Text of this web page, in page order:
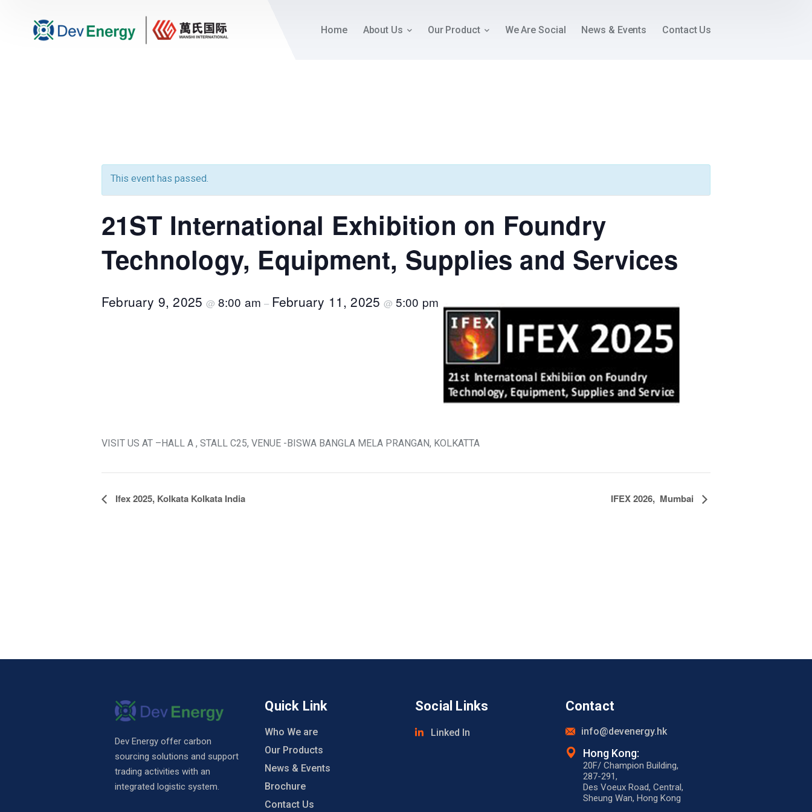
Home About Us Our Product We Are Social News & Events Contact Us
This event has passed.
21ST International Exhibition on Foundry
Technology, Equipment, Supplies and Services
February 9, 2025@ 8:00 am– February 11, 2025@ 5:00 pm
VISIT US AT –HALL A , STALL C25, VENUE -BISWA BANGLA MELA PRANGAN, KOLKATTA
Event
Ifex 2025, Kolkata Kolkata India IFEX 2026, Mumbai
Dev Energy offer carbon
sourcing solutions and support
trading activities with an
integrated logistic system.
Quick Link
Who We are
Our Products
News & Events
Brochure
Contact Us
Social Links
Linked In
Contact
info@devenergy.hk
Hong Kong:​
20F/ Champion Building,
287-291,
Des Voeux Road, Central,
Sheung Wan, Hong Kong